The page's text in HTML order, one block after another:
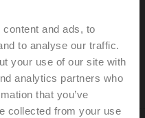
and ads, to
to analyse our traffic.
your use of our site with
analytics partners who
that you’ve
collected from your use
to Cart
Representative for